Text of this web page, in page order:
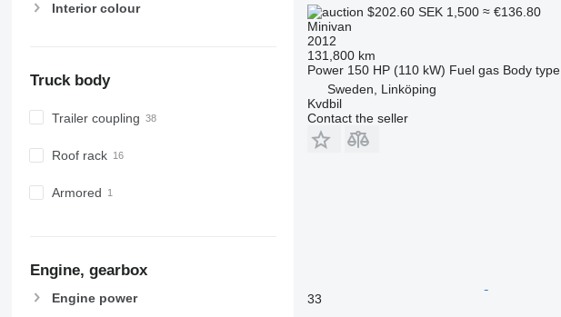
Interior colour
Truck body
Trailer coupling
Roof rack
Armored
Engine, gearbox
Engine power
$202.60 SEK 1,500 ≈ €136.80
Minivan
2012
131,800 km
Power 150 HP (110 kW) Fuel gas Body type
Sweden, Linköping
Kvdbil
Contact the seller
33